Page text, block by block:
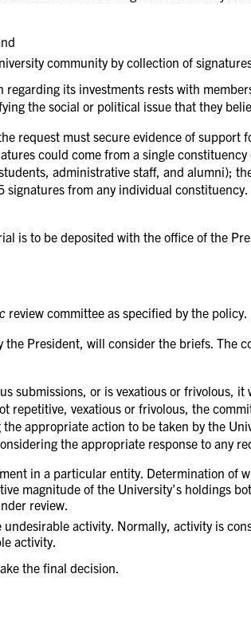
community by collection of
its investments rests with
the social or political issue that they
request must secure evidence of support
could come from a single
administrative staff, and alumni);
from any individual
is to be deposited with the office of the
review committee as specified by the policy.
President, will consider the briefs. The
submissions, or is vexatious or frivolous,
repetitive, vexatious or frivolous, the
appropriate action to be taken by the
the appropriate response to any
in a particular entity. Determination of
magnitude of the University’s holdings
review.
activity. Normally, activity is
activity.
the final decision.